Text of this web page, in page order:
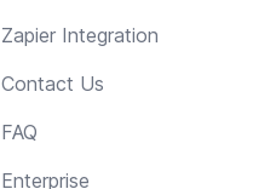
Zapier Integration
Contact Us
FAQ
Enterprise